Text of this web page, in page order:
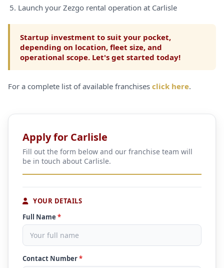
Launch your Zezgo rental operation at Carlisle
Startup investment to suit your pocket,
depending on location, fleet size, and
operational scope. Let's get started today!
For a complete list of available franchises click here.
Apply for Carlisle
Fill out the form below and our franchise team will
be in touch about Carlisle.
YOUR DETAILS
Full Name *
Contact Number*